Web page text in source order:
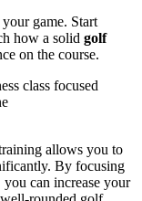
game. Start
how a solid golf
on the course.
allows you to
By focusing
can increase your